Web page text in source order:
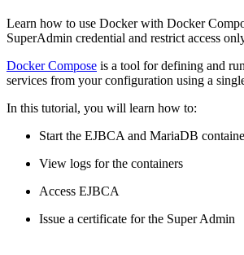
Learn how to use Docker with Docker
SuperAdmin credential and restrict access
Docker Compose is a tool for defining and
services from your configuration using a
In this tutorial, you will learn how to:
Start the EJBCA and MariaDB
View logs for the containers
Access EJBCA
Issue a certificate for the Super Admin